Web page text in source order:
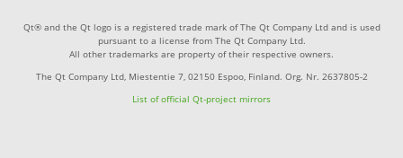
Qt® and the Qt logo is a registered trade mark of The Qt Company Ltd and is used
pursuant to a license from The Qt Company Ltd.
All other trademarks are property of their respective owners.
The Qt Company Ltd, Miestentie 7, 02150 Espoo, Finland. Org. Nr. 2637805-2
List of official Qt-project mirrors